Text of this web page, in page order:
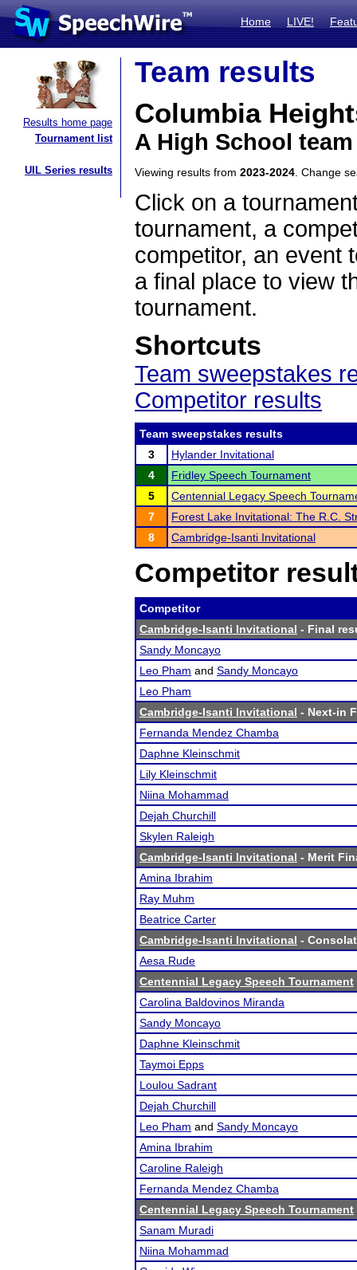
Home LIVE!
Results home page
Tournament list
UIL Series results
Team results
Columbia
A High School
Viewing results from 2023-2024 . Change
Click on a
tournament, a
competitor, an event
a final place to view
tournament.
Shortcuts
Team sweepstakes
Competitor results
Team sweepstakes results
3
Hylander Invitational
4
Fridley Speech Tournament
5
Centennial Legacy Speech
7
Forest Lake Invitational: The R.C.
8
Cambridge-Isanti Invitational
Competitor
Competitor
Cambridge-Isanti Invitational - Final
Sandy Moncayo
Leo Pham and Sandy Moncayo
Leo Pham
Cambridge-Isanti Invitational - Next-in
Fernanda Mendez Chamba
Daphne Kleinschmit
Lily Kleinschmit
Niina Mohammad
Dejah Churchill
Skylen Raleigh
Cambridge-Isanti Invitational - Merit
Amina Ibrahim
Ray Muhm
Beatrice Carter
Cambridge-Isanti Invitational -
Aesa Rude
Centennial Legacy Speech Tournament
Carolina Baldovinos Miranda
Sandy Moncayo
Daphne Kleinschmit
Taymoi Epps
Loulou Sadrant
Dejah Churchill
Leo Pham and Sandy Moncayo
Amina Ibrahim
Caroline Raleigh
Fernanda Mendez Chamba
Centennial Legacy Speech Tournament
Sanam Muradi
Niina Mohammad